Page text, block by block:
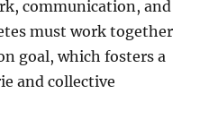
communication, and
must work together
goal, which fosters a
and collective